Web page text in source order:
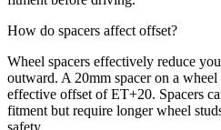
How do spacers affect offset?
Wheel spacers effectively reduce
outward. A 20mm spacer on a
effective offset of ET+20. Spacers
fitment but require longer wheel
safety.